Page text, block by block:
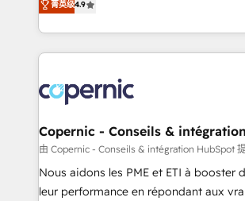
growth • Create content and videos
buyers • Use AI to scale smarter Our coaching-led
lasts. So if you're ready to become the most trusted
voice in your market, let’s talk.
the strategy, processes, and teams that
HubSpot into a genuine growth engine.
HubSpot's Global Partner of the Year
worldwide, and with over 15 years in
Huble has built a track record that
One company, one operating model,
across offices and consulting teams in
Canada, Germany, France, Belgium,
South Africa. Certified compliant with ISO/IEC
菁英级4.9
Copernic - Conseils &
由 Copernic - Conseils & intégration HubSpot
Nous aidons les PME et ETI à booster
leur performance en répondant aux